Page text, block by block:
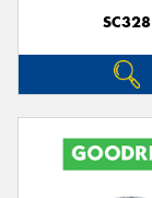
SC328